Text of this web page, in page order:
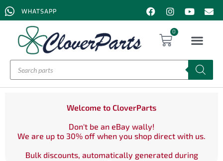
WHATSAPP
0
Welcome to CloverParts
Don't be an eBay wally!
We are up to 30% off when you shop direct with us.
Bulk discounts, automatically generated during